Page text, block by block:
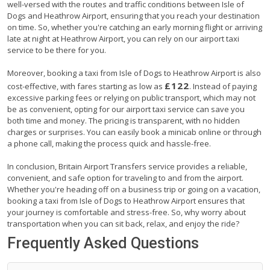
well-versed with the routes and traffic conditions between Isle of
Dogs and Heathrow Airport, ensuring that you reach your destination
on time. So, whether you're catching an early morning flight or arriving
late at night at Heathrow Airport, you can rely on our airport taxi
service to be there for you.
Moreover, booking a taxi from Isle of Dogs to Heathrow Airport is also
cost-effective, with fares starting as low as £122. Instead of paying
excessive parking fees or relying on public transport, which may not
be as convenient, opting for our airport taxi service can save you
both time and money. The pricing is transparent, with no hidden
charges or surprises. You can easily book a minicab online or through
a phone call, making the process quick and hassle-free.
In conclusion, Britain Airport Transfers service provides a reliable,
convenient, and safe option for traveling to and from the airport.
Whether you're heading off on a business trip or going on a vacation,
booking a taxi from Isle of Dogs to Heathrow Airport ensures that
your journey is comfortable and stress-free. So, why worry about
transportation when you can sit back, relax, and enjoy the ride?
Frequently Asked Questions